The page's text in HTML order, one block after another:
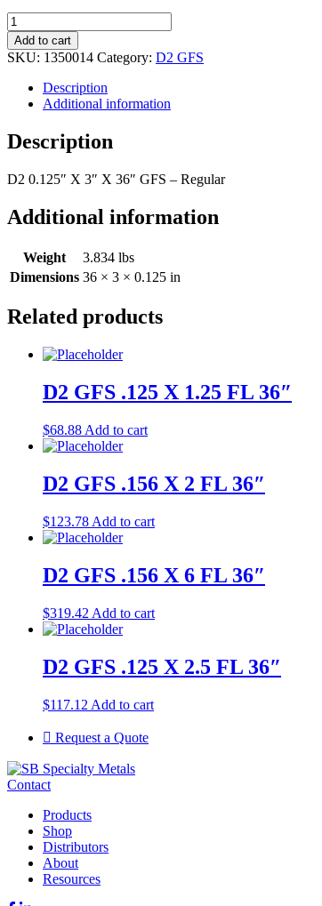
D2
GFS
.125
X
quantity
Add to cart
SKU: 1350014 Category: D2 GFS
Description
Additional information
Description
D2 0.125″ X 3″ X 36″ GFS – Regular
Additional information
Weight
3.834 lbs
Dimensions 36 × 3 × 0.125 in
Related products
D2 GFS .125 X 1.25 FL 36″
$68.88 Add to cart
D2 GFS .156 X 2 FL 36″
$123.78 Add to cart
D2 GFS .156 X 6 FL 36″
$319.42 Add to cart
D2 GFS .125 X 2.5 FL 36″
$117.12 Add to cart
Request a Quote
Contact
Products
Shop
Distributors
About
Resources